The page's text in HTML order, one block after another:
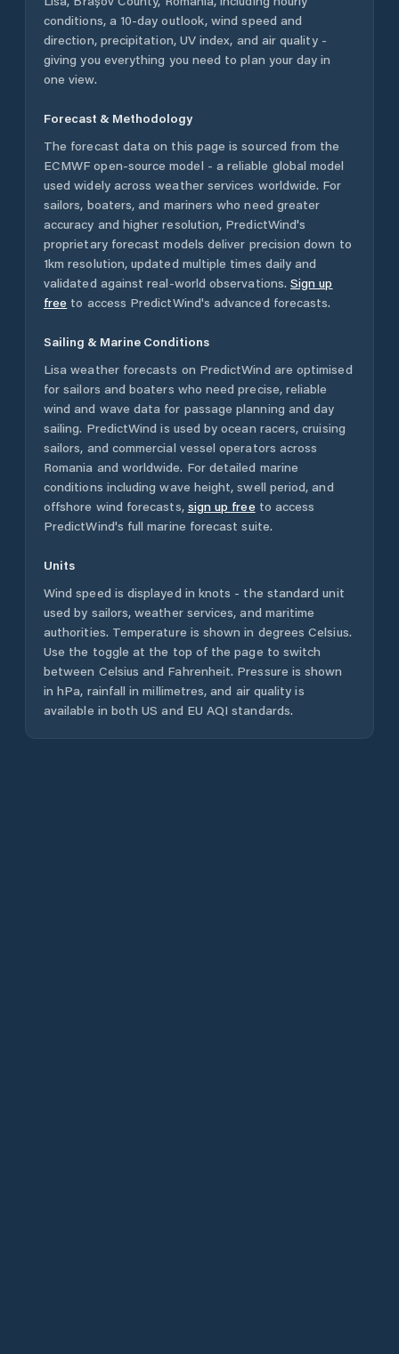
conditions, a 10-day outlook, wind speed and
direction, precipitation, UV index, and air quality -
giving you everything you need to plan your day in
one view.
Forecast & Methodology
The forecast data on this page is sourced from the
ECMWF open-source model - a reliable global model
used widely across weather services worldwide. For
sailors, boaters, and mariners who need greater
accuracy and higher resolution, PredictWind's
proprietary forecast models deliver precision down to
1km resolution, updated multiple times daily and
validated against real-world observations. Sign up
free to access PredictWind's advanced forecasts.
Sailing & Marine Conditions
Lisa weather forecasts on PredictWind are optimised
for sailors and boaters who need precise, reliable
wind and wave data for passage planning and day
sailing. PredictWind is used by ocean racers, cruising
sailors, and commercial vessel operators across
Romania and worldwide. For detailed marine
conditions including wave height, swell period, and
offshore wind forecasts, sign up free to access
PredictWind's full marine forecast suite.
Units
Wind speed is displayed in knots - the standard unit
used by sailors, weather services, and maritime
authorities. Temperature is shown in degrees Celsius.
Use the toggle at the top of the page to switch
between Celsius and Fahrenheit. Pressure is shown
in hPa, rainfall in millimetres, and air quality is
available in both US and EU AQI standards.